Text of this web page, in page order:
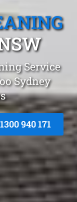
Service
Sydney
940 171